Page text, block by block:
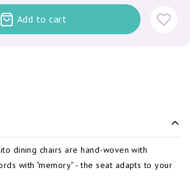
Add to cart
dining chairs are hand-woven with
with "memory" - the seat adapts to your